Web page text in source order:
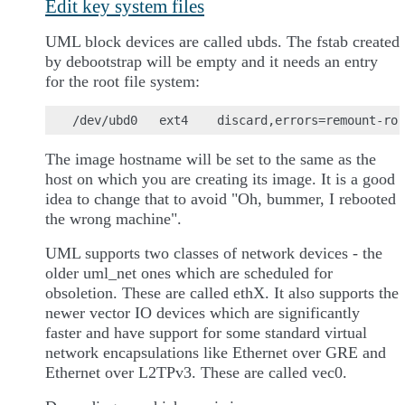
Edit key system files
UML block devices are called ubds. The fstab created
by debootstrap will be empty and it needs an entry
for the root file system:
The image hostname will be set to the same as the
host on which you are creating its image. It is a good
idea to change that to avoid "Oh, bummer, I rebooted
the wrong machine".
UML supports two classes of network devices - the
older uml_net ones which are scheduled for
obsoletion. These are called ethX. It also supports the
newer vector IO devices which are significantly
faster and have support for some standard virtual
network encapsulations like Ethernet over GRE and
Ethernet over L2TPv3. These are called vec0.